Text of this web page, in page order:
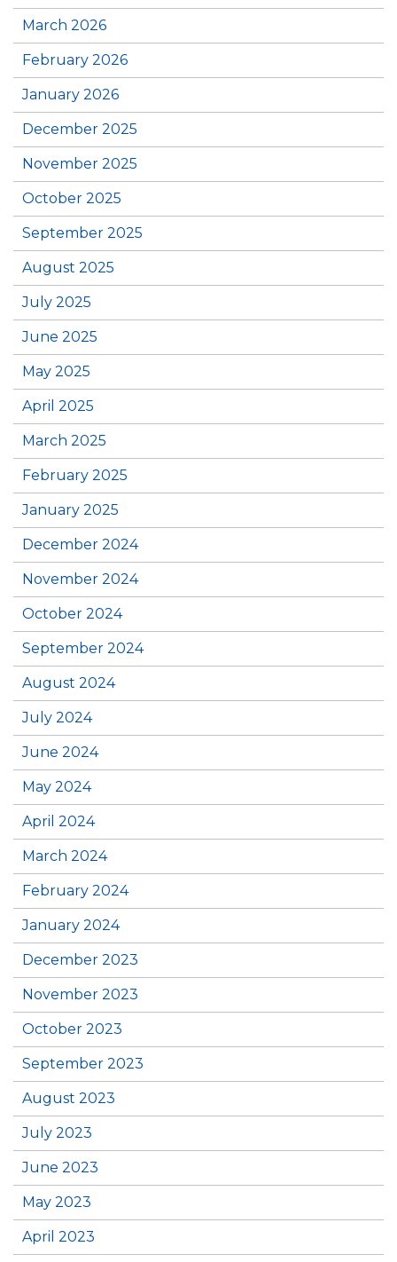
March 2026
February 2026
January 2026
December 2025
November 2025
October 2025
September 2025
August 2025
July 2025
June 2025
May 2025
April 2025
March 2025
February 2025
January 2025
December 2024
November 2024
October 2024
September 2024
August 2024
July 2024
June 2024
May 2024
April 2024
March 2024
February 2024
January 2024
December 2023
November 2023
October 2023
September 2023
August 2023
July 2023
June 2023
May 2023
April 2023